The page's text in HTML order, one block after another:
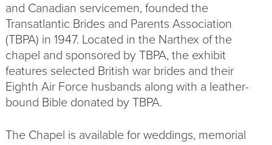
and Canadian servicemen, founded the
Transatlantic Brides and Parents Association
(TBPA) in 1947. Located in the Narthex of the
chapel and sponsored by TBPA, the exhibit
features selected British war brides and their
Eighth Air Force husbands along with a leather-
bound Bible donated by TBPA.
The Chapel is available for weddings, memorial